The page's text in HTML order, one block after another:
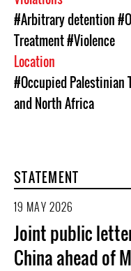
#Arbitrary detention
Treatment#Violence
Location
#Occupied Palestinian
and North Africa
STATEMENT
19 MAY 2026
Joint public
China ahead of